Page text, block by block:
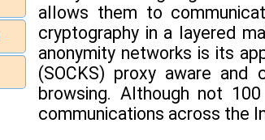
allows them to
cryptography in a layered
anonymity networks is its
(SOCKS) proxy aware and
browsing. Although not
communications across the